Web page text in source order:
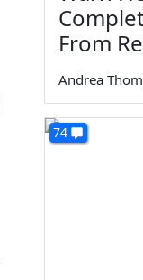
From
Andrea
74